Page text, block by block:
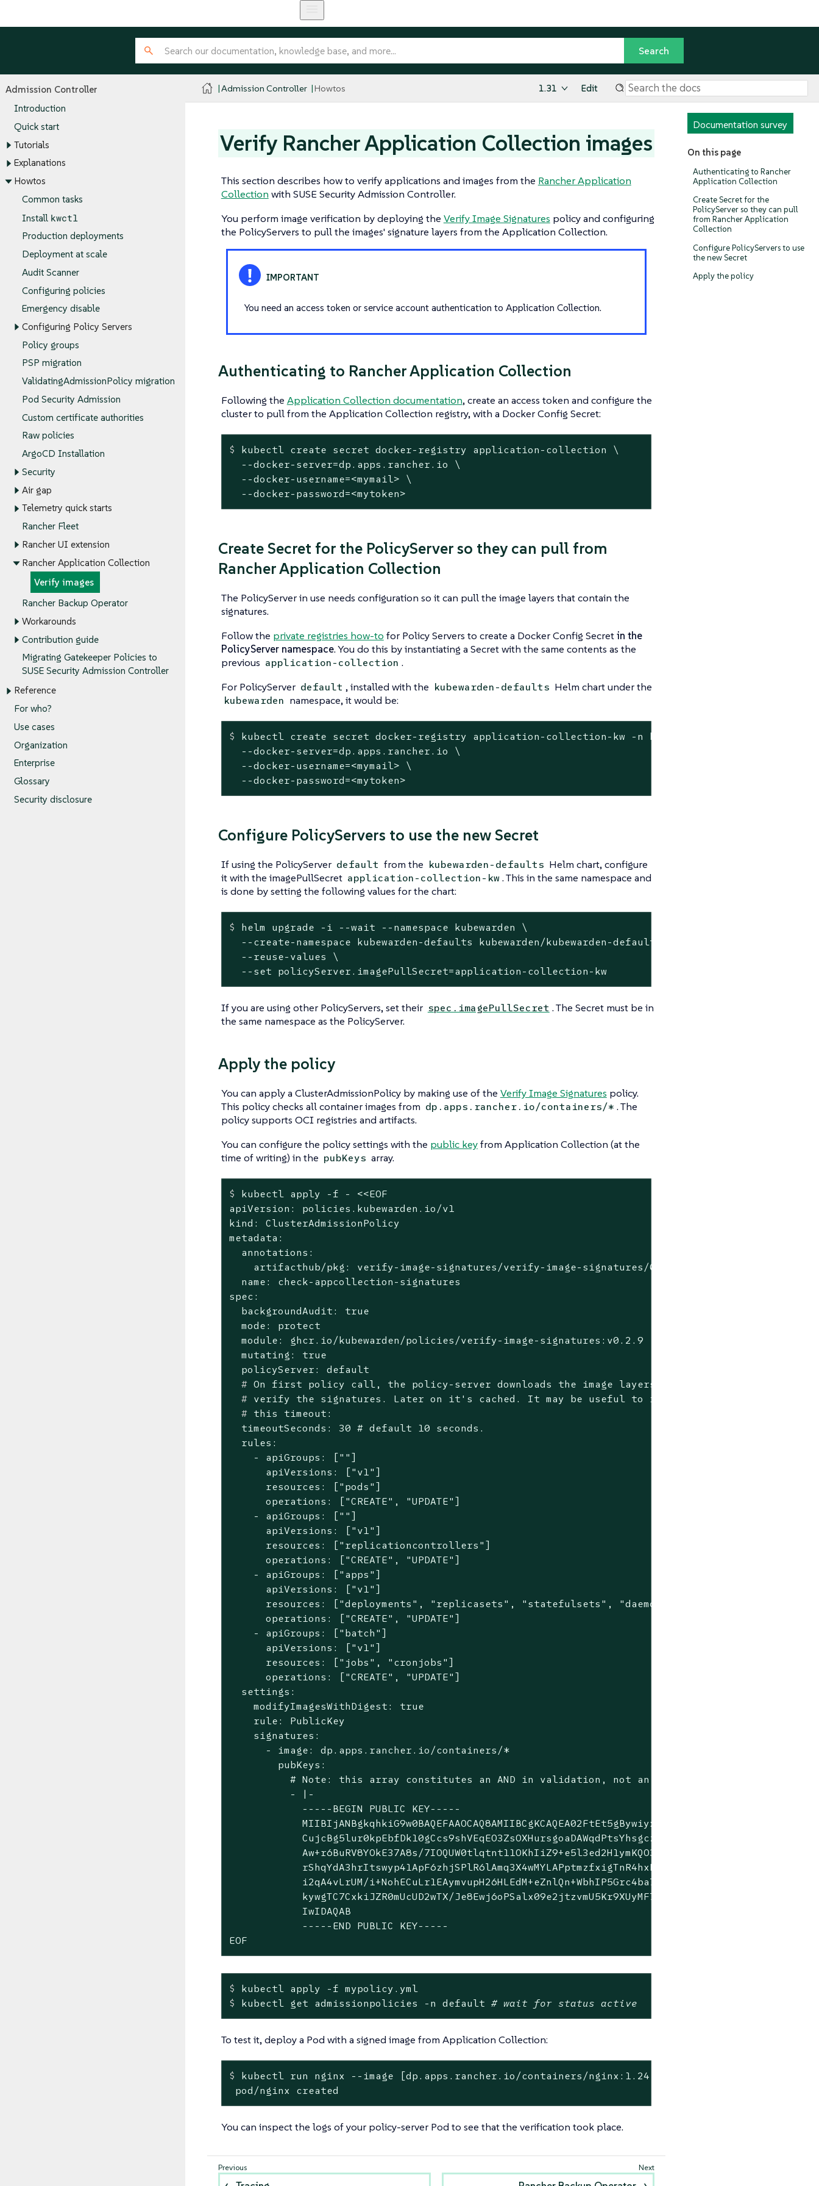
Admission Controller
Introduction
Quick start
Tutorials
Explanations
Howtos
Common tasks
Install kwctl
Production deployments
Deployment at scale
Audit Scanner
Configuring policies
Emergency disable
Configuring Policy Servers
Policy groups
PSP migration
ValidatingAdmissionPolicy migration
Pod Security Admission
Custom certificate authorities
Raw policies
ArgoCD Installation
Security
Air gap
Telemetry quick starts
Rancher Fleet
Rancher UI extension
Rancher Application Collection
Verify images
Rancher Backup Operator
Workarounds
Contribution guide
Migrating Gatekeeper Policies to
SUSE Security Admission Controller
Reference
For who?
Use cases
Organization
Enterprise
Glossary
Security disclosure
Admission Controller Howtos 1.31 Edit
Documentation survey
On this page
Authenticating to Rancher
Application Collection
Create Secret for the
PolicyServer so they can pull
from Rancher Application
Collection
Configure PolicyServers to use
the new Secret
Apply the policy
Verify Rancher Application Collection images
This section describes how to verify applications and images from the Rancher Application
Collection with SUSE Security Admission Controller.
You perform image verification by deploying the Verify Image Signatures policy and configuring
the PolicyServers to pull the images' signature layers from the Application Collection.
You need an access token or service account authentication to Application Collection.
Authenticating to Rancher Application Collection
Following the Application Collection documentation, create an access token and configure the
cluster to pull from the Application Collection registry, with a Docker Config Secret:
$
kubectl create secret docker-registry application-collection \
  --docker-server=dp.apps.rancher.io \
  --docker-username=<mymail> \
  --docker-password=<mytoken>
Create Secret for the PolicyServer so they can pull from
Rancher Application Collection
The PolicyServer in use needs configuration so it can pull the image layers that contain the
signatures.
Follow the private registries how-to for Policy Servers to create a Docker Config Secretin the
PolicyServer namespace. You do this by instantiating a Secret with the same contents as the
previous application-collection .
For PolicyServer default , installed with the kubewarden-defaults Helm chart under the
kubewarden namespace, it would be:
$
kubectl create secret docker-registry application-collection-kw -n kubewarden \
  --docker-server=dp.apps.rancher.io \
  --docker-username=<mymail> \
  --docker-password=<mytoken>
Configure PolicyServers to use the new Secret
If using the PolicyServer default from the kubewarden-defaults Helm chart, configure
it with the imagePullSecret application-collection-kw . This in the same namespace and
is done by setting the following values for the chart:
$ helm upgrade -i --wait --namespace kubewarden \
  --create-namespace kubewarden-defaults kubewarden/kubewarden-defaults \
  --reuse-values \
  --set policyServer.imagePullSecret=application-collection-kw
If you are using other PolicyServers, set their spec.imagePullSecret . The Secret must be in
the same namespace as the PolicyServer.
Apply the policy
You can apply a ClusterAdmissionPolicy by making use of the Verify Image Signatures policy.
This policy checks all container images from dp.apps.rancher.io/containers/* . The
policy supports OCI registries and artifacts.
You can configure the policy settings with the public keyfrom Application Collection (at the
time of writing) in the pubKeys array.
$
kubectl apply -f - <<EOF
apiVersion: policies.kubewarden.io/v1
kind: ClusterAdmissionPolicy
metadata:
  annotations:
    artifacthub/pkg: verify-image-signatures/verify-image-signatures/0.2.9
  name: check-appcollection-signatures
spec:
  backgroundAudit: true
  mode: protect
  module: ghcr.io/kubewarden/policies/verify-image-signatures:v0.2.9
  mutating: true
  #
On first policy call, the policy-server downloads the image layers to
  #
verify the signatures. Later on it 's cached. It may be useful to increase
  #
this timeout:
  timeoutSeconds: 30 # default 10 seconds.
  rules:
    - apiGroups: [""]
      apiVersions: ["v1"]
      resources: ["pods"]
      operations: ["CREATE", "UPDATE"]
    - apiGroups: [""]
      apiVersions: ["v1"]
      resources: ["replicationcontrollers"]
      operations: ["CREATE", "UPDATE"]
    - apiGroups: ["apps"]
      apiVersions: ["v1"]
      resources: ["deployments", "replicasets", "statefulsets", "daemonsets"]
      operations: ["CREATE", "UPDATE"]
    - apiGroups: ["batch"]
      apiVersions: ["v1"]
      resources: ["jobs", "cronjobs"]
      operations: ["CREATE", "UPDATE"]
  settings:
    modifyImagesWithDigest: true
    rule: PublicKey
    signatures:
      - image: dp.apps.rancher.io/containers/*
        pubKeys:
          # Note: this array constitutes an AND in validation, not an OR.
          - |-
            -----BEGIN PUBLIC KEY-----
            MIIBIjANBgkqhkiG9w0BAQEFAAOCAQ8AMIIBCgKCAQEA02FtEt5gBywiyxbmkVsb
            CujcBg5lur0kpEbfDk10gCcs9shVEqEO3ZsOXHursgoaDAWqdPtsYhsgczGeJz9w
            Aw+r6BuRV8YOkE37A8s/7IOQUW0tlqtnt11OKhIiZ9+e5l3ed2H1ymKQO3dgreSy
            rShqYdA3hrItswyp41ApF6zhjSPlR6lAmq3X4wMYLAPptmzfxigTnR4hxB5UNPhs
            i2qA4vLrUM/i+NohECuLr1EAymvupH26HLEdM+eZnlQn+WbhIP5Grc4ba7XrBv7K
            kywgTC7CxkiJZR0mUcUD2wTX/Je8Ewj6oPSalx09e2jtzvmU5Kr9XUyMF7Zsj5CA
            IwIDAQAB
            -----END PUBLIC KEY-----
EOF
$
kubectl apply -f mypolicy.yml
$
kubectl get admissionpolicies -n default # wait for status active
To test it, deploy a Pod with a signed image from Application Collection:
$
kubectl run nginx --image [dp.apps.rancher.io/containers/nginx:1.24.0](http://
pod/nginx created
You can inspect the logs of your policy-server Pod to see that the verification took place.